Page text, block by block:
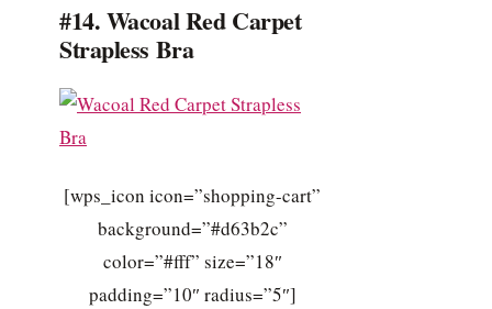
#14. Wacoal Red Carpet
Strapless Bra
[wps_icon icon=”shopping-cart”
background=”#d63b2c”
color=”#fff” size=”18″
padding=”10″ radius=”5″]